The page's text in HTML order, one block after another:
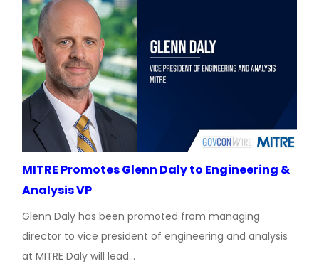
MITRE Promotes Glenn Daly to Engineering &
Analysis VP
Glenn Daly has been promoted from managing
director to vice president of engineering and analysis
at MITRE Daly will lead…